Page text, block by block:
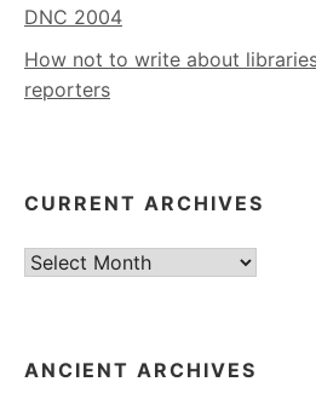
DNC 2004
How not to write about
reporters
CURRENT ARCHIVES
Current
ANCIENT ARCHIVES